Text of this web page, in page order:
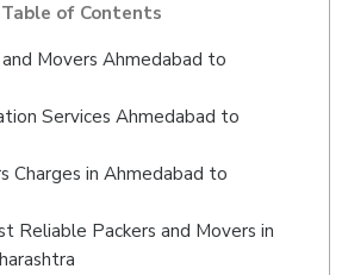
Table of Contents
Movers Ahmedabad to
Services Ahmedabad to
Charges in Ahmedabad to
Reliable Packers and Movers in